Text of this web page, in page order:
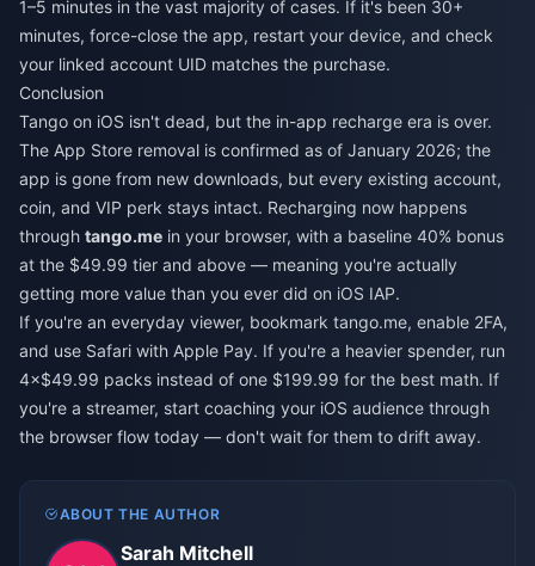
1–5 minutes in the vast majority of cases. If it's been 30+
minutes, force-close the app, restart your device, and check
your linked account UID matches the purchase.
Conclusion
Tango on iOS isn't dead, but the in-app recharge era is over.
The App Store removal is confirmed as of January 2026; the
app is gone from new downloads, but every existing account,
coin, and VIP perk stays intact. Recharging now happens
through tango.me in your browser, with a baseline 40% bonus
at the $49.99 tier and above — meaning you're actually
getting more value than you ever did on iOS IAP.
If you're an everyday viewer, bookmark tango.me, enable 2FA,
and use Safari with Apple Pay. If you're a heavier spender, run
4×$49.99 packs instead of one $199.99 for the best math. If
you're a streamer, start coaching your iOS audience through
the browser flow today — don't wait for them to drift away.
ABOUT THE AUTHOR
Sarah Mitchell